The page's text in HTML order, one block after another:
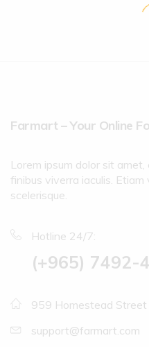
Farmart – Your Online
Lorem ipsum dolor sit
finibus viverra iaculis.
scelerisque.
Hotline 24/7:
(+965) 7492-
959 Homestead Street
support@farmart.com